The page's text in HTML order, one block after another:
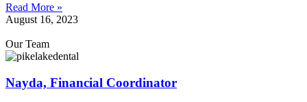
Read More »
August 16, 2023
Our Team
Nayda, Financial Coordinator